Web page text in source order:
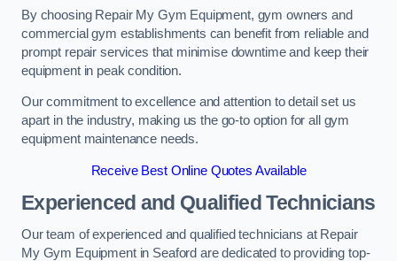
By choosing Repair My Gym Equipment, gym owners and
commercial gym establishments can benefit from reliable and
prompt repair services that minimise downtime and keep their
equipment in peak condition.
Our commitment to excellence and attention to detail set us
apart in the industry, making us the go-to option for all gym
equipment maintenance needs.
Receive Best Online Quotes Available
Experienced and Qualified Technicians
Our team of experienced and qualified technicians at Repair
My Gym Equipment in Seaford are dedicated to providing top-